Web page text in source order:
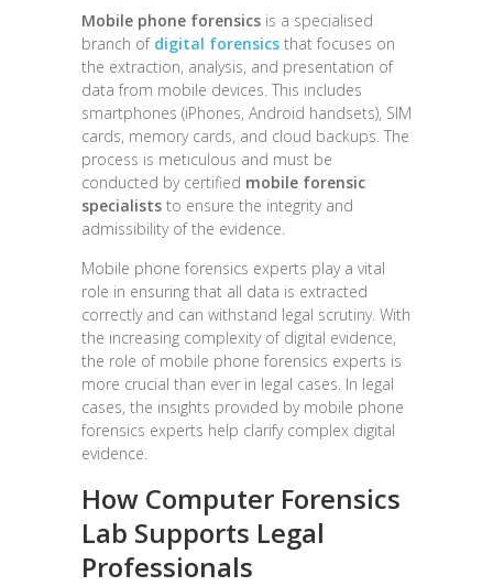
Mobile phone forensics is a specialised
branch of digital forensics that focuses on
the extraction, analysis, and presentation of
data from mobile devices. This includes
smartphones (iPhones, Android handsets), SIM
cards, memory cards, and cloud backups. The
process is meticulous and must be
conducted by certified mobile forensic
specialists to ensure the integrity and
admissibility of the evidence.
Mobile phone forensics experts play a vital
role in ensuring that all data is extracted
correctly and can withstand legal scrutiny. With
the increasing complexity of digital evidence,
the role of mobile phone forensics experts is
more crucial than ever in legal cases. In legal
cases, the insights provided by mobile phone
forensics experts help clarify complex digital
evidence.
How Computer Forensics
Lab Supports Legal
Professionals